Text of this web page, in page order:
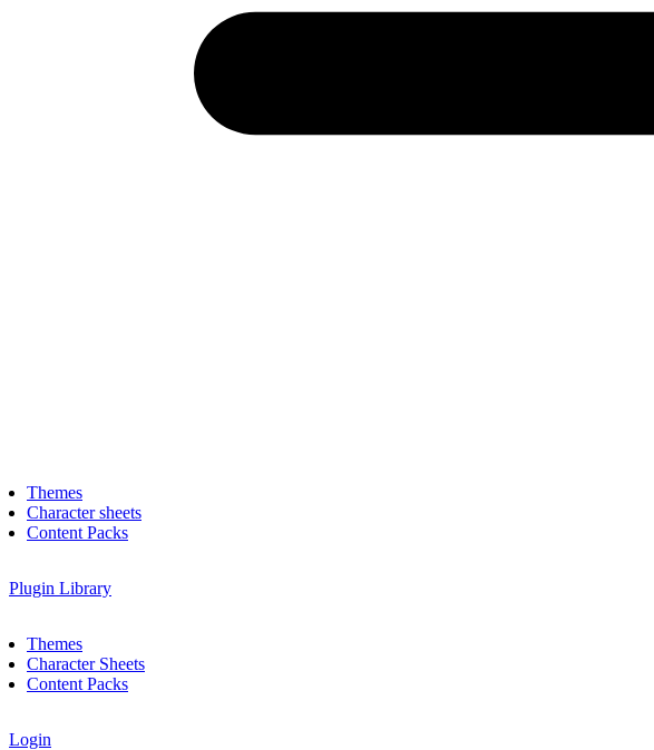
Themes
Character sheets
Content Packs
Plugin Library
Themes
Character Sheets
Content Packs
Login